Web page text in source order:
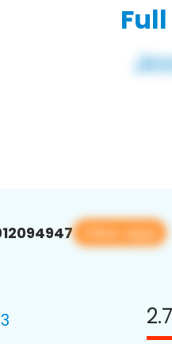
View app
2.7